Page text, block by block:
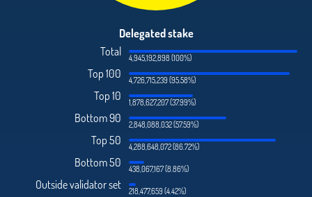
Delegated stake
Total
4,945,192,898 (100%)
Top 100 4,726,715,239 (95.58%)
Top 10 1,878,627,207 (37.99%)
Bottom 90 2,848,088,032 (57.59%)
Top 50 4,288,648,072 (86.72%)
Bottom 50 438,067,167 (8.86%)
Outside validator set 218,477,659 (4.42%)